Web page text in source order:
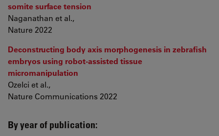
somite surface tension
Naganathan et al.,
Nature 2022
Deconstructing body axis morphogenesis in zebrafish
embryos using robot-assisted tissue
micromanipulation
Ozelci et al.,
Nature Communications 2022
By year of publication: